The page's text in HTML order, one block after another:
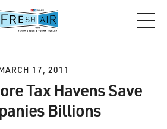
17, 2011
Tax Havens Save
Billions